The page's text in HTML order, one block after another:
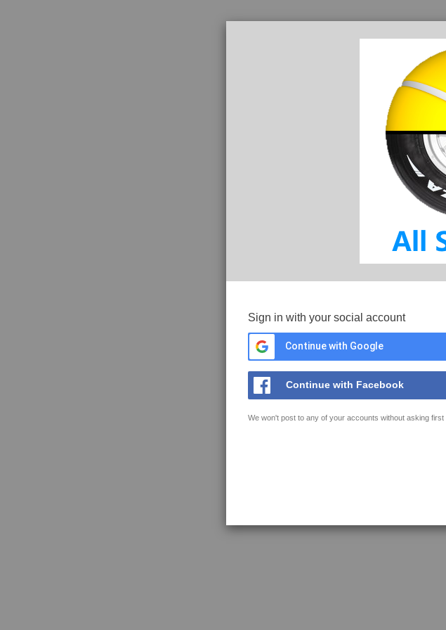
Sign in with your social account
Continue with Google
Continue with Facebook
We won't post to any of your accounts without asking first